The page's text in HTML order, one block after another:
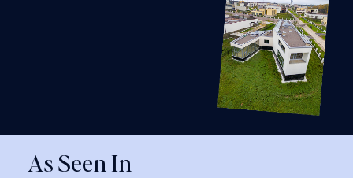
As Seen In